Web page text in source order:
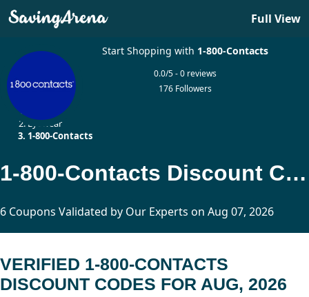
Full View
Start Shopping with 1-800-Contacts
0.0/5 - 0 reviews
176 Followers
Eyewear
1-800-Contacts
1-800-Contacts Discount Codes Updated Today
6 Coupons Validated by Our Experts on Aug 07, 2026
VERIFIED 1-800-CONTACTS
DISCOUNT CODES FOR AUG, 2026